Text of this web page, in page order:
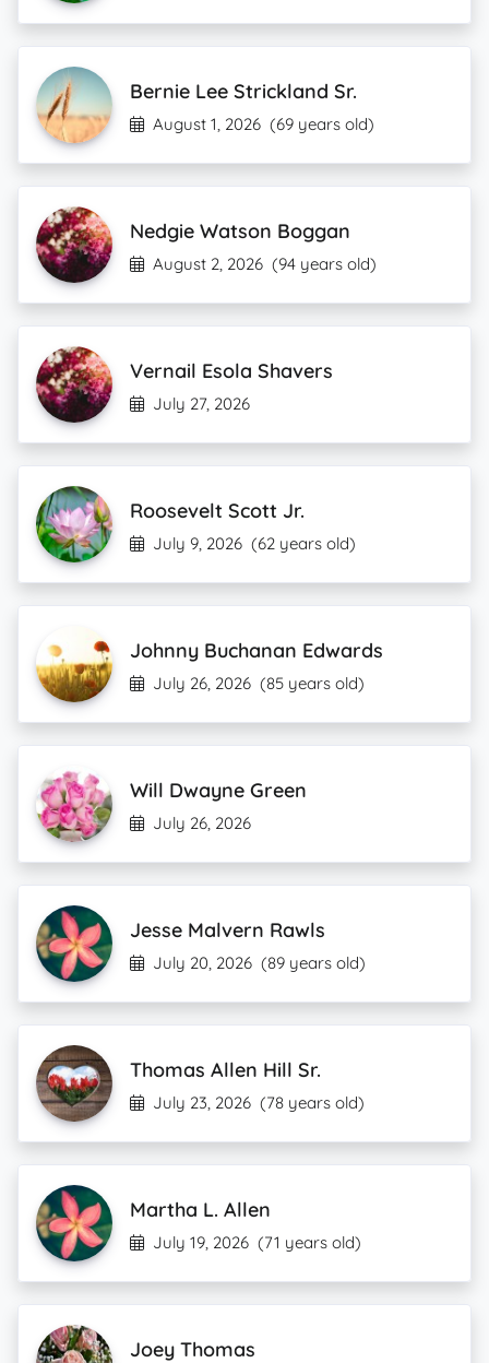
Bernie Lee Strickland Sr.
August 1, 2026 (69 years old)
Nedgie Watson Boggan
August 2, 2026 (94 years old)
Vernail Esola Shavers
July 27, 2026
Roosevelt Scott Jr.
July 9, 2026 (62 years old)
Johnny Buchanan Edwards
July 26, 2026 (85 years old)
Will Dwayne Green
July 26, 2026
Jesse Malvern Rawls
July 20, 2026 (89 years old)
Thomas Allen Hill Sr.
July 23, 2026 (78 years old)
Martha L. Allen
July 19, 2026 (71 years old)
Joey Thomas